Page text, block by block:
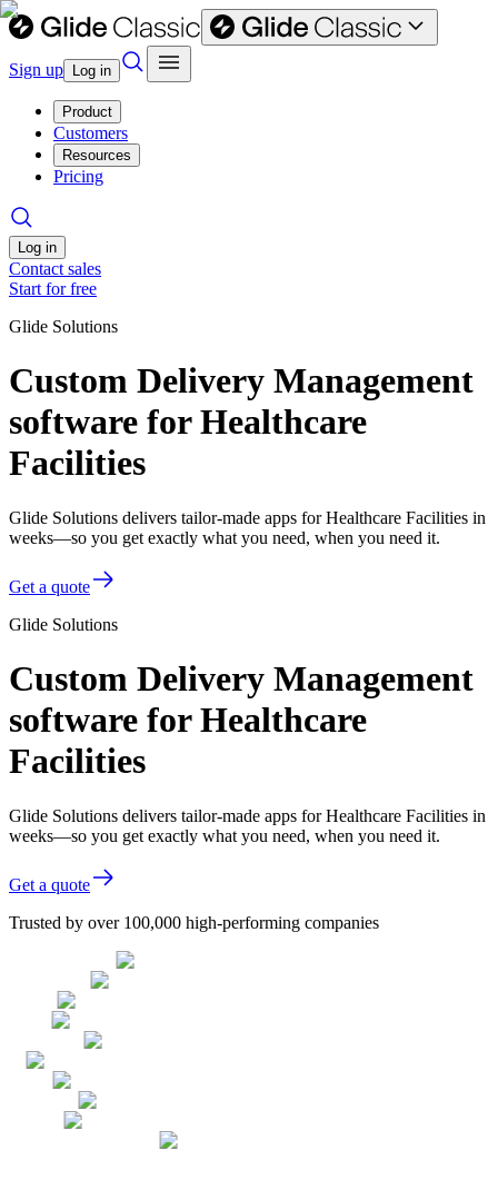
Sign up Log in
Product
Customers
Resources
Pricing
Log in
Contact sales
Start for free
Glide Solutions
Custom Delivery Management
software for Healthcare
Facilities
Glide Solutions delivers tailor-made apps for Healthcare Facilities in
weeks—so you get exactly what you need, when you need it.
Get a quote
Glide Solutions
Custom Delivery Management
software for Healthcare
Facilities
Glide Solutions delivers tailor-made apps for Healthcare Facilities in
weeks—so you get exactly what you need, when you need it.
Get a quote
Trusted by over 100,000 high-performing companies